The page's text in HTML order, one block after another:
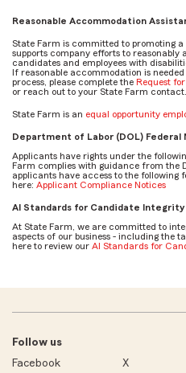
Reasonable Accommodation
State Farm is committed to promoting
supports company efforts to
candidates and employees with
If reasonable accommodation is
process, please complete the Request
or reach out to your State Farm contact.
State Farm is an equal opportunity
Department of Labor (DOL) Federal
Applicants have rights under the
Farm complies with guidance from the
applicants have access to the following
here: Applicant Compliance Notices
AI Standards for Candidate Integrity
At State Farm, we are committed to
aspects of our business - including the
here to review our AI Standards for
Follow us
Facebook
X